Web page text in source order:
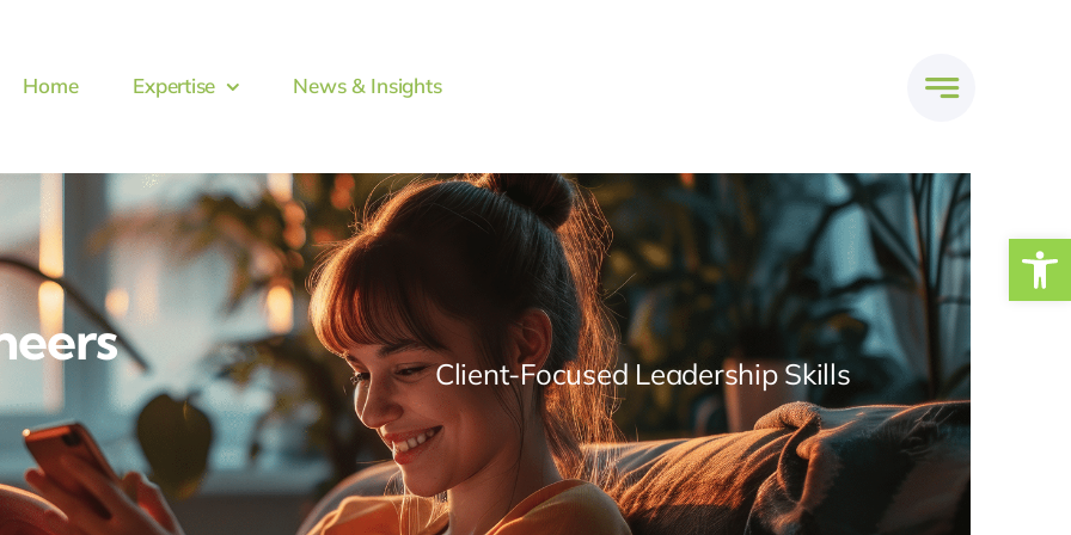
Home Expertise News & Insights
Client-Focused Leadership Skills